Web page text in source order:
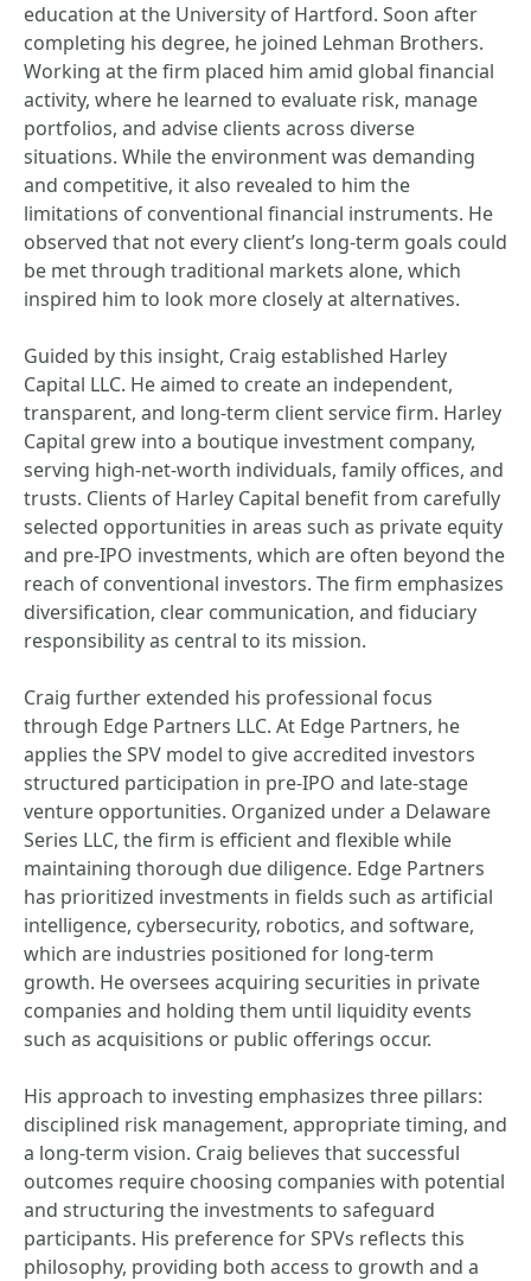
education at the University of Hartford. Soon after
completing his degree, he joined Lehman Brothers.
Working at the firm placed him amid global financial
activity, where he learned to evaluate risk, manage
portfolios, and advise clients across diverse
situations. While the environment was demanding
and competitive, it also revealed to him the
limitations of conventional financial instruments. He
observed that not every client’s long-term goals could
be met through traditional markets alone, which
inspired him to look more closely at alternatives.
Guided by this insight, Craig established Harley
Capital LLC. He aimed to create an independent,
transparent, and long-term client service firm. Harley
Capital grew into a boutique investment company,
serving high-net-worth individuals, family offices, and
trusts. Clients of Harley Capital benefit from carefully
selected opportunities in areas such as private equity
and pre-IPO investments, which are often beyond the
reach of conventional investors. The firm emphasizes
diversification, clear communication, and fiduciary
responsibility as central to its mission.
Craig further extended his professional focus
through Edge Partners LLC. At Edge Partners, he
applies the SPV model to give accredited investors
structured participation in pre-IPO and late-stage
venture opportunities. Organized under a Delaware
Series LLC, the firm is efficient and flexible while
maintaining thorough due diligence. Edge Partners
has prioritized investments in fields such as artificial
intelligence, cybersecurity, robotics, and software,
which are industries positioned for long-term
growth. He oversees acquiring securities in private
companies and holding them until liquidity events
such as acquisitions or public offerings occur.
His approach to investing emphasizes three pillars:
disciplined risk management, appropriate timing, and
a long-term vision. Craig believes that successful
outcomes require choosing companies with potential
and structuring the investments to safeguard
participants. His preference for SPVs reflects this
philosophy, providing both access to growth and a